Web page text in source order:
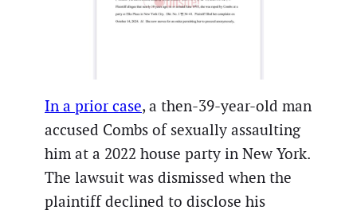
In a prior case, a then-39-year-old man
accused Combs of sexually assaulting
him at a 2022 house party in New York.
The lawsuit was dismissed when the
plaintiff declined to disclose his